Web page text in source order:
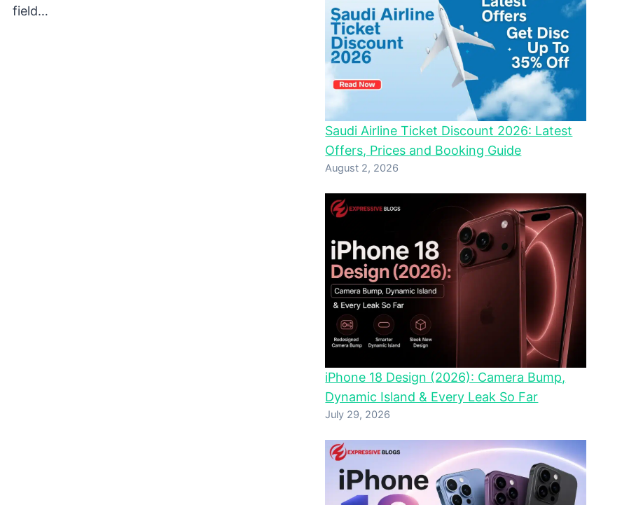
field…
Saudi Airline Ticket Discount 2026: Latest
Offers, Prices and Booking Guide
August 2, 2026
iPhone 18 Design (2026): Camera Bump,
Dynamic Island & Every Leak So Far
July 29, 2026